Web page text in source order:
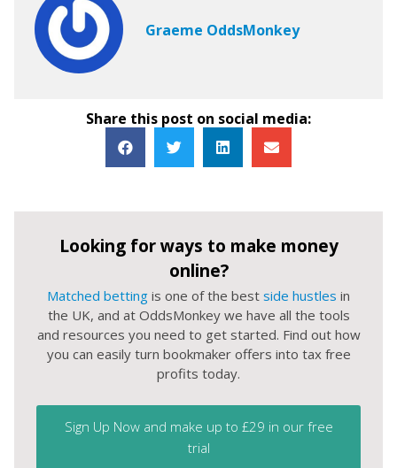
Graeme OddsMonkey
Share this post on social media:
Looking for ways to make money
online?
Matched betting is one of the best side hustles in
the UK, and at OddsMonkey we have all the tools
and resources you need to get started. Find out how
you can easily turn bookmaker offers into tax free
profits today.
Sign Up Now and make up to £29 in our free
trial